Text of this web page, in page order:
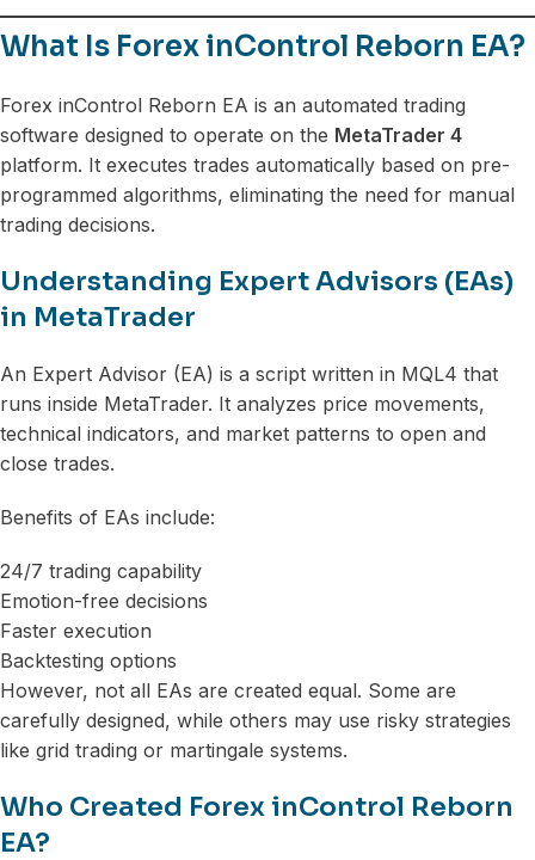
What Is Forex inControl Reborn EA?
Forex inControl Reborn EA is an automated trading
software designed to operate on the MetaTrader 4
platform. It executes trades automatically based on pre-
programmed algorithms, eliminating the need for manual
trading decisions.
Understanding Expert Advisors (EAs)
in MetaTrader
An Expert Advisor (EA) is a script written in MQL4 that
runs inside MetaTrader. It analyzes price movements,
technical indicators, and market patterns to open and
close trades.
Benefits of EAs include:
24/7 trading capability
Emotion-free decisions
Faster execution
Backtesting options
However, not all EAs are created equal. Some are
carefully designed, while others may use risky strategies
like grid trading or martingale systems.
Who Created Forex inControl Reborn
EA?